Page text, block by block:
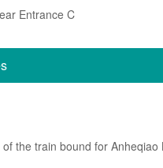
Entrance C
the train bound for Anheqiao